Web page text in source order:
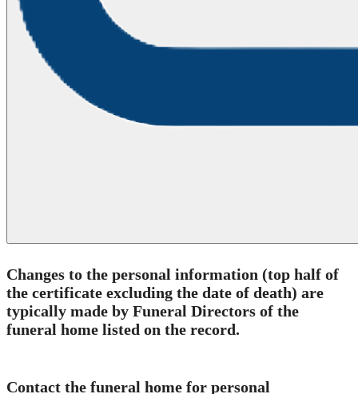
Changes to the personal information (top half of
the certificate excluding the date of death) are
typically made by Funeral Directors of the
funeral home listed on the record.
Contact the funeral home for personal